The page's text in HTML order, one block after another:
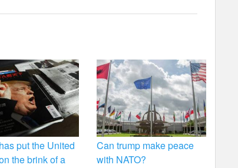
put the United
the brink of a
Can trump make peace
with NATO?